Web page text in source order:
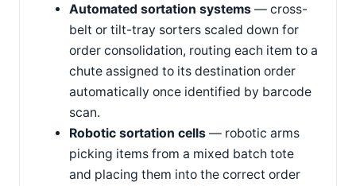
Automated sortation systems — cross-
belt or tilt-tray sorters scaled down for
order consolidation, routing each item to a
chute assigned to its destination order
automatically once identified by barcode
scan.
Robotic sortation cells — robotic arms
picking items from a mixed batch tote
and placing them into the correct order